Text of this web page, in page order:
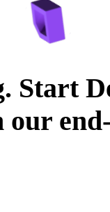
Start